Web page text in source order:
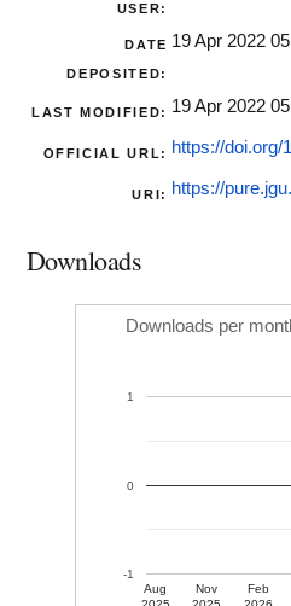
USER:
DATE
DEPOSITED:
19 Apr 2022
LAST MODIFIED: 19 Apr 2022
OFFICIAL URL: https://doi.org/
URI: https://
Downloads
Downloads per
Aug
Nov
Feb
-1
0
1